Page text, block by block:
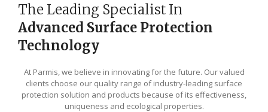
The Leading Specialist In
Advanced Surface Protection
Technology
At Parmis, we believe in innovating for the future. Our valued
clients choose our quality range of industry-leading surface
protection solution and products because of its effectiveness,
uniqueness and ecological properties.